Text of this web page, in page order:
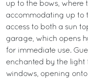
up to the bows, where
accommodating up to
access to both a sun
garage, which opens
for immediate use.
enchanted by the
windows, opening